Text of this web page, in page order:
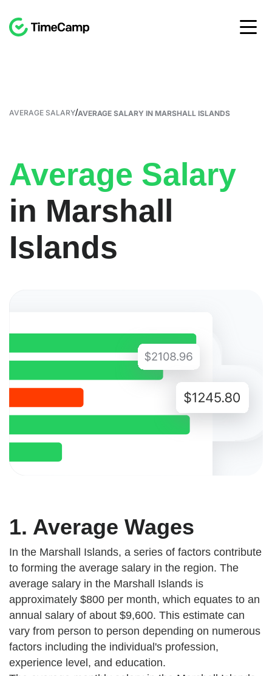
AVERAGE SALARY/AVERAGE SALARY IN MARSHALL ISLANDS
Average Salary
in Marshall
Islands
1. Average Wages
In the Marshall Islands, a series of factors contribute
to forming the average salary in the region. The
average salary in the Marshall Islands is
approximately $800 per month, which equates to an
annual salary of about $9,600. This estimate can
vary from person to person depending on numerous
factors including the individual's profession,
experience level, and education.